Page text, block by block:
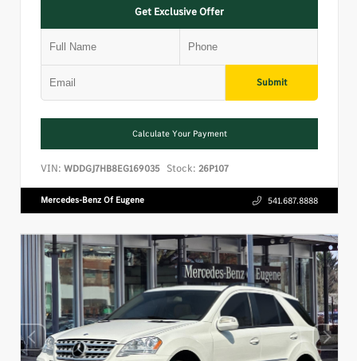
Get Exclusive Offer
Submit
Calculate Your Payment
VIN: WDDGJ7HB8EG169035 Stock: 26P107
Mercedes-Benz Of Eugene 541.687.8888